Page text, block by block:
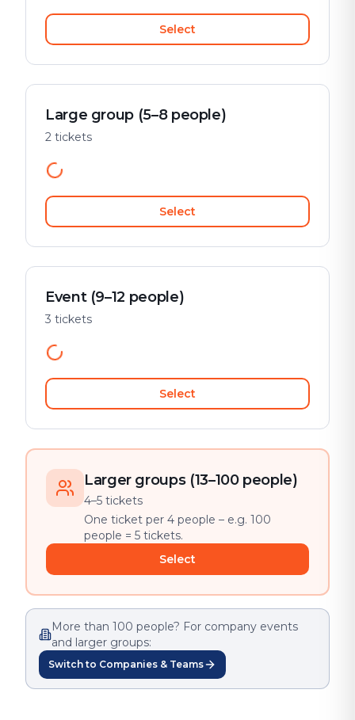
Select
Large group (5–8 people)
2 tickets
Select
Event (9–12 people)
3 tickets
Select
Larger groups (13–100 people)
4–5 tickets
One ticket per 4 people – e.g. 100
people = 5 tickets.
Select
More than 100 people? For company events
and larger groups:
Switch to Companies & Teams